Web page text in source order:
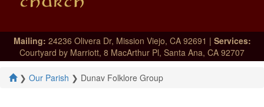
Mailing: 24236 Olivera Dr, Mission Viejo, CA 92691 | Services:
Courtyard by Marriott, 8 MacArthur Pl, Santa Ana, CA 92707
❯ Our Parish ❯ Dunav Folklore Group